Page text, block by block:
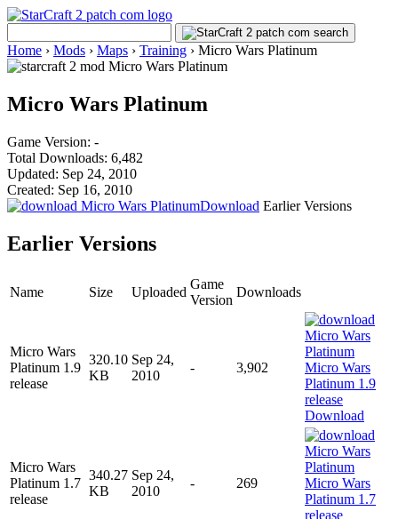
Home › Mods › Maps › Training › Micro Wars Platinum
Micro Wars Platinum
Game Version: -
Total Downloads: 6,482
Updated: Sep 24, 2010
Created: Sep 16, 2010
Download Earlier Versions
Earlier Versions
Name Size Uploaded
Game
Version
Downloads
Micro Wars
Platinum 1.9
release
320.10
KB
Sep 24,
2010
- 3,902
Download
Micro Wars
Platinum 1.7
release
340.27
KB
Sep 24,
2010
- 269